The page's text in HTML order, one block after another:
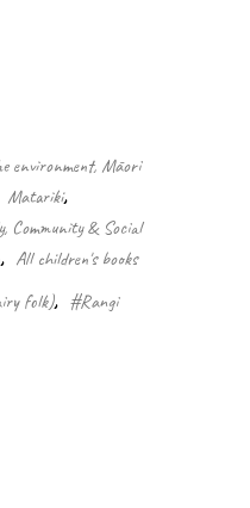
environment, Māori
Matariki,
Community & Social
, All children's books
folk), #Rangi